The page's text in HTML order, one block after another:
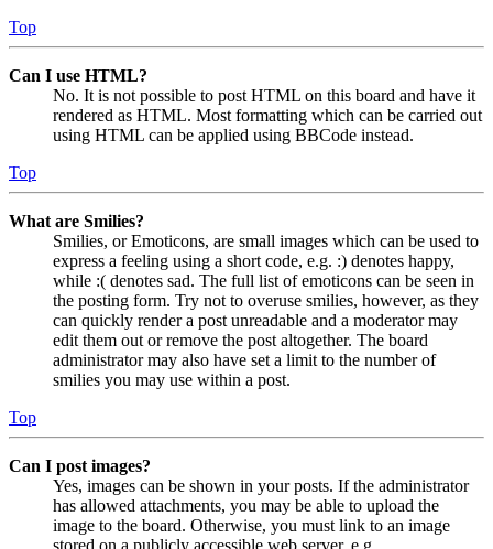
Top
Can I use HTML?
No. It is not possible to post HTML on this board and have it
rendered as HTML. Most formatting which can be carried out
using HTML can be applied using BBCode instead.
Top
What are Smilies?
Smilies, or Emoticons, are small images which can be used to
express a feeling using a short code, e.g. :) denotes happy,
while :( denotes sad. The full list of emoticons can be seen in
the posting form. Try not to overuse smilies, however, as they
can quickly render a post unreadable and a moderator may
edit them out or remove the post altogether. The board
administrator may also have set a limit to the number of
smilies you may use within a post.
Top
Can I post images?
Yes, images can be shown in your posts. If the administrator
has allowed attachments, you may be able to upload the
image to the board. Otherwise, you must link to an image
stored on a publicly accessible web server, e.g.